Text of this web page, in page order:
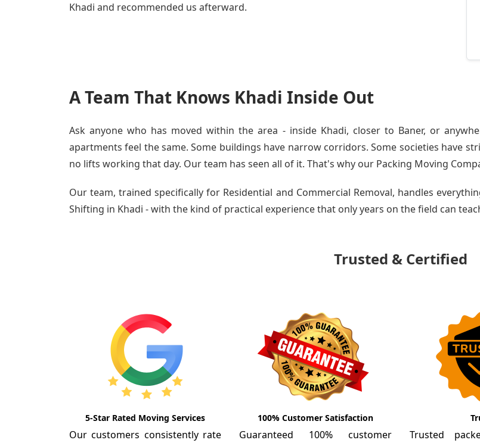
Khadi and recommended us afterward.
A Team That Knows Khadi Inside Out
Ask anyone who has moved within the area - inside Khadi, closer to Baner, or
apartments feel the same. Some buildings have narrow corridors. Some societies have
no lifts working that day. Our team has seen all of it. That's why our Packing Moving
Our team, trained specifically for Residential and Commercial Removal, handles
Shifting in Khadi - with the kind of practical experience that only years on the field can
Trusted & Certified
5-Star Rated Moving Services
Our customers consistently rate
100% Customer Satisfaction
Guaranteed 100% customer
Trusted